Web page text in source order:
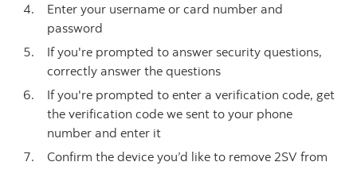
Enter your username or card number and
password
If you're prompted to answer security questions,
correctly answer the questions
If you're prompted to enter a verification code, get
the verification code we sent to your phone
number and enter it
Confirm the device you’d like to remove 2SV from